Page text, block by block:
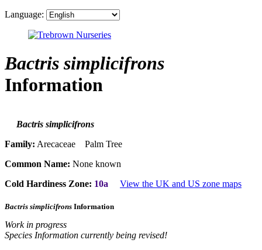
Language:
Bactris simplicifrons
Information
Bactris simplicifrons
Family: Arecaceae Palm Tree
Common Name: None known
Cold Hardiness Zone: 10a View the UK and US zone maps
Bactris simplicifrons Information
Work in progress
Species Information currently being revised!